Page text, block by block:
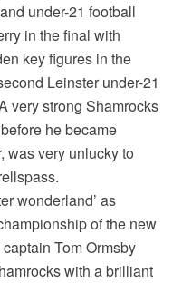
under-21 football
in the final with
key figures in the
Leinster under-21
very strong Shamrocks
he became
was very unlucky to
wonderland’ as
of the new
Tom Ormsby
with a brilliant